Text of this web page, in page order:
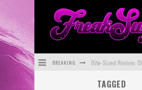
BREAKING
TAGGED